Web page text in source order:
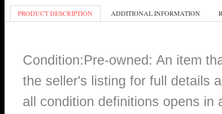
PRODUCT DESCRIPTION ADDITIONAL INFORMATION
Condition:Pre-owned: An item
the seller's listing for full details
all condition definitions opens